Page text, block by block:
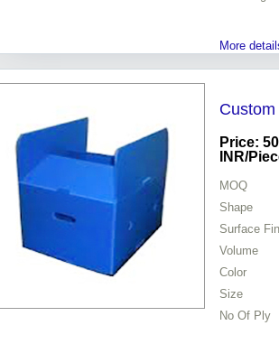
More
Price:
INR/
MOQ
Shape
Surface
Volume
Color
Size
No Of Ply